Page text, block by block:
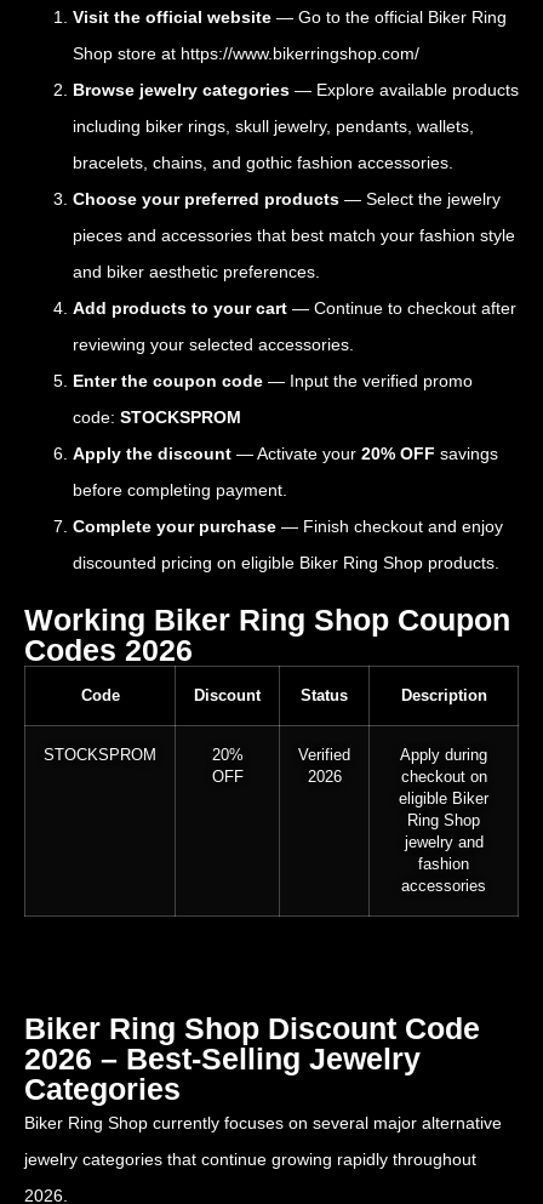
Visit the official website — Go to the official Biker Ring
Shop store at https://www.bikerringshop.com/
Browse jewelry categories — Explore available products
including biker rings, skull jewelry, pendants, wallets,
bracelets, chains, and gothic fashion accessories.
Choose your preferred products — Select the jewelry
pieces and accessories that best match your fashion style
and biker aesthetic preferences.
Add products to your cart — Continue to checkout after
reviewing your selected accessories.
Enter the coupon code — Input the verified promo
code: STOCKSPROM
Apply the discount — Activate your 20% OFF savings
before completing payment.
Complete your purchase — Finish checkout and enjoy
discounted pricing on eligible Biker Ring Shop products.
Working Biker Ring Shop Coupon
Codes 2026
Code Discount Status Description
STOCKSPROM
20%
OFF
Verified
2026
Apply during
checkout on
eligible Biker
Ring Shop
jewelry and
fashion
accessories
Biker Ring Shop Discount Code
2026 – Best-Selling Jewelry
Categories
Biker Ring Shop currently focuses on several major alternative
jewelry categories that continue growing rapidly throughout
2026.